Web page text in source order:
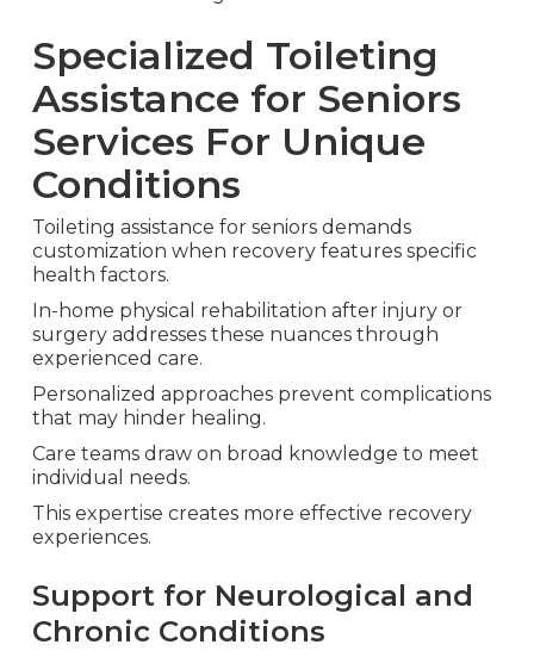
Specialized Toileting
Assistance for Seniors
Services For Unique
Conditions
Toileting assistance for seniors demands
customization when recovery features specific
health factors.
In-home physical rehabilitation after injury or
surgery addresses these nuances through
experienced care.
Personalized approaches prevent complications
that may hinder healing.
Care teams draw on broad knowledge to meet
individual needs.
This expertise creates more effective recovery
experiences.
Support for Neurological and
Chronic Conditions